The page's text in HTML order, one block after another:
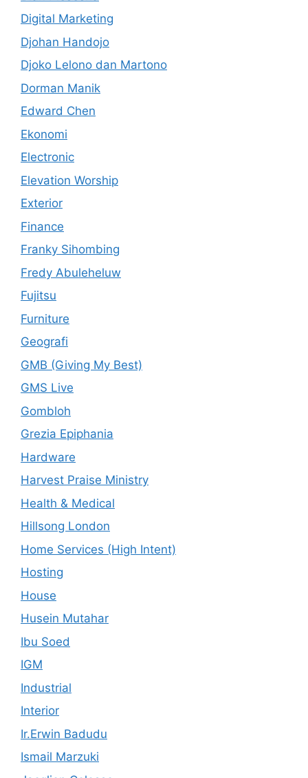
Digital Marketing
Djohan Handojo
Djoko Lelono dan Martono
Dorman Manik
Edward Chen
Ekonomi
Electronic
Elevation Worship
Exterior
Finance
Franky Sihombing
Fredy Abuleheluw
Fujitsu
Furniture
Geografi
GMB (Giving My Best)
GMS Live
Gombloh
Grezia Epiphania
Hardware
Harvest Praise Ministry
Health & Medical
Hillsong London
Home Services (High Intent)
Hosting
House
Husein Mutahar
Ibu Soed
IGM
Industrial
Interior
Ir.Erwin Badudu
Ismail Marzuki